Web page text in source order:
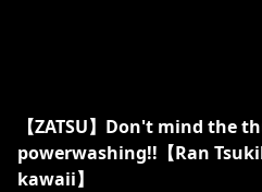
【ZATSU】Don't mind the
powerwashing!!【Ran
kawaii】